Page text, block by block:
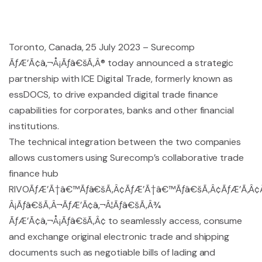
Toronto, Canada, 25 July 2023 – Surecomp
ÃƒÆ’Ã¢â‚¬Å¡Ãƒâ€šÃ‚Â® today announced a strategic
partnership with ICE Digital Trade, formerly known as
essDOCS, to drive expanded digital trade finance
capabilities for corporates, banks and other financial
institutions.
The technical integration between the two companies
allows customers using Surecomp’s collaborative trade
finance hub
Â¡Ãƒâ€šÃ‚Â¬ÃƒÆ’Ã¢â‚¬Â¦Ãƒâ€šÃ‚Â¾
ÃƒÆ’Ã¢â‚¬Å¡Ãƒâ€šÃ‚Â¢ to seamlessly access, consume
and exchange original electronic trade and shipping
documents such as negotiable bills of lading and